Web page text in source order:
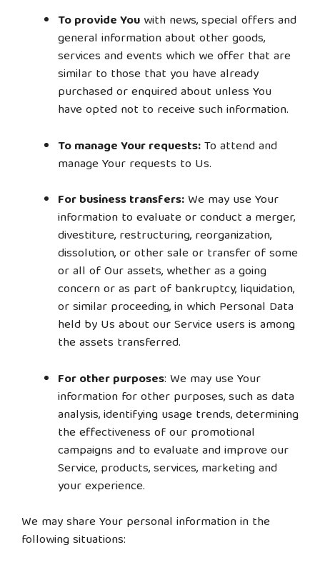
To provide You with news, special offers and
general information about other goods,
services and events which we offer that are
similar to those that you have already
purchased or enquired about unless You
have opted not to receive such information.
To manage Your requests:To attend and
manage Your requests to Us.
For business transfers:We may use Your
information to evaluate or conduct a merger,
divestiture, restructuring, reorganization,
dissolution, or other sale or transfer of some
or all of Our assets, whether as a going
concern or as part of bankruptcy, liquidation,
or similar proceeding, in which Personal Data
held by Us about our Service users is among
the assets transferred.
For other purposes: We may use Your
information for other purposes, such as data
analysis, identifying usage trends, determining
the effectiveness of our promotional
campaigns and to evaluate and improve our
Service, products, services, marketing and
your experience.
We may share Your personal information in the
following situations: